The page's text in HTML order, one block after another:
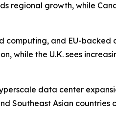
regional growth, while
computing, and EU-
while the U.K. sees
data center
Southeast Asian countries